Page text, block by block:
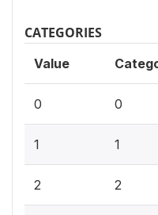
CATEGORIES
Value
0 0
1 1
2 2